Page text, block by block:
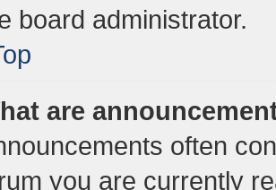
board administrator.
are
often
you are currently